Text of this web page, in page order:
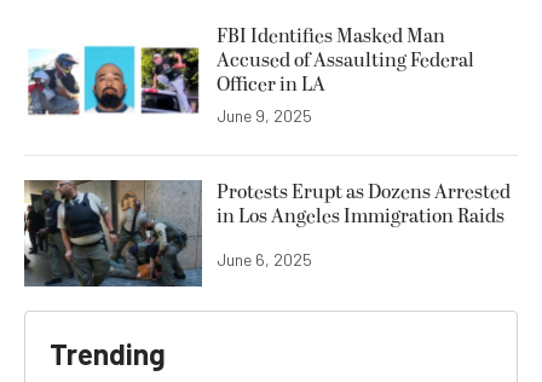
FBI Identifies Masked Man
Accused of Assaulting Federal
Officer in LA
June 9, 2025
Protests Erupt as Dozens Arrested
in Los Angeles Immigration Raids
June 6, 2025
Trending